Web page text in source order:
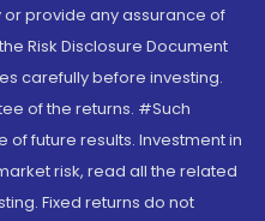
provide any assurance of
Risk Disclosure Document
carefully before investing.
of the returns. #Such
future results. Investment in
risk, read all the related
Fixed returns do not